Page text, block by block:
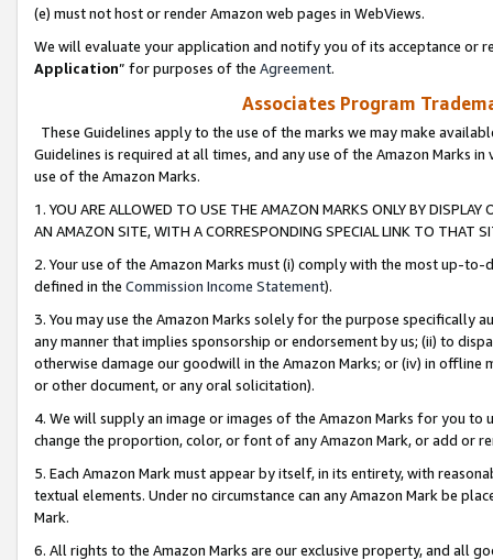
(e) must not host or render Amazon web pages in WebViews.
We will evaluate your application and notify you of its acceptance or
Application” for purposes of the Agreement.
Associates Program
These Guidelines apply to the use of the marks we may make
Guidelines is required at all times, and any use of the Amazon Marks
use of the Amazon Marks.
1. YOU ARE ALLOWED TO USE THE AMAZON MARKS ONLY BY
AN AMAZON SITE, WITH A CORRESPONDING SPECIAL LINK TO THAT
2. Your use of the Amazon Marks must (i) comply with the most up-
defined in the Commission Income Statement).
3. You may use the Amazon Marks solely for the purpose specifically
any manner that implies sponsorship or endorsement by us; (ii) to
otherwise damage our goodwill in the Amazon Marks; or (iv) in offline
or other document, or any oral solicitation).
4. We will supply an image or images of the Amazon Marks for you to
change the proportion, color, or font of any Amazon Mark, or add or
5. Each Amazon Mark must appear by itself, in its entirety, with
textual elements. Under no circumstance can any Amazon Mark be
Mark.
6. All rights to the Amazon Marks are our exclusive property, and all